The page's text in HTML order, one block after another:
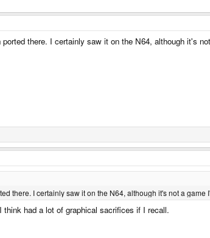
there. I certainly saw it on the N64, although it's
there. I certainly saw it on the N64, although it's not a
had a lot of graphical sacrifices if I recall.